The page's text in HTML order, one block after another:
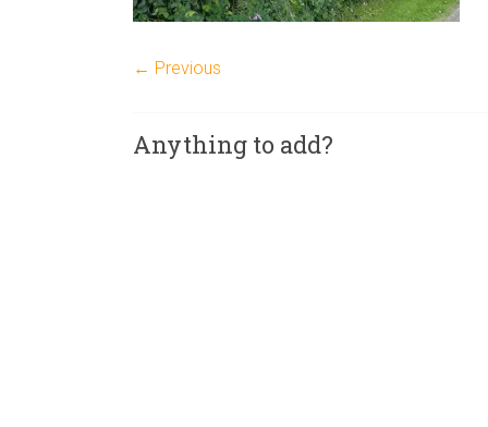
← Previous
Anything to add?